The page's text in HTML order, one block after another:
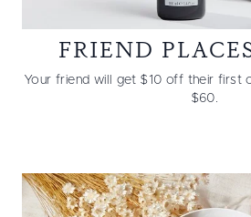
FRIEND
Your friend will get $10 off their first
$60.